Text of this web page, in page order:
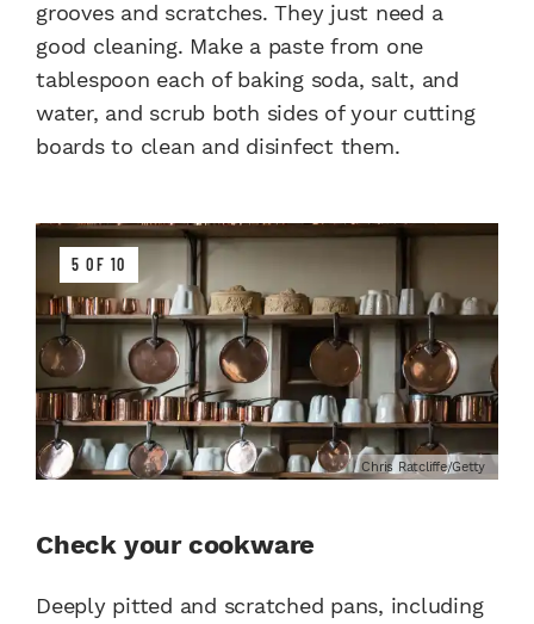
grooves and scratches. They just need a
good cleaning. Make a paste from one
tablespoon each of baking soda, salt, and
water, and scrub both sides of your cutting
boards to clean and disinfect them.
5 OF 10
Chris Ratcliffe/Getty
Check your cookware
Deeply pitted and scratched pans, including